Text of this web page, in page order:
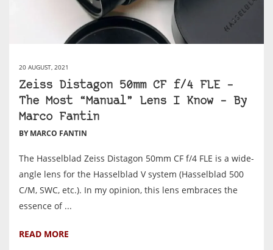
20 AUGUST, 2021
Zeiss Distagon 50mm CF f/4 FLE –
The Most “Manual” Lens I Know – By
Marco Fantin
BY MARCO FANTIN
The Hasselblad Zeiss Distagon 50mm CF f/4 FLE is a wide-
angle lens for the Hasselblad V system (Hasselblad 500
C/M, SWC, etc.). In my opinion, this lens embraces the
essence of ...
READ MORE